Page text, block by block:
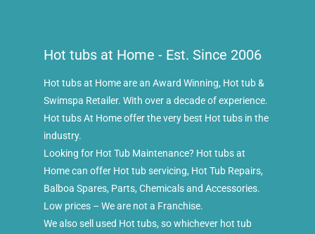
Hot tubs at Home - Est. Since 2006
Hot tubs at Home are an Award Winning, Hot tub &
Swimspa Retailer. With over a decade of experience.
Hot tubs At Home offer the very best Hot tubs in the
industry.
Looking for Hot Tub Maintenance? Hot tubs at
Home can offer Hot tub servicing, Hot Tub Repairs,
Balboa Spares, Parts, Chemicals and Accessories.
Low prices – We are not a Franchise.
We also sell used Hot tubs, so whichever hot tub